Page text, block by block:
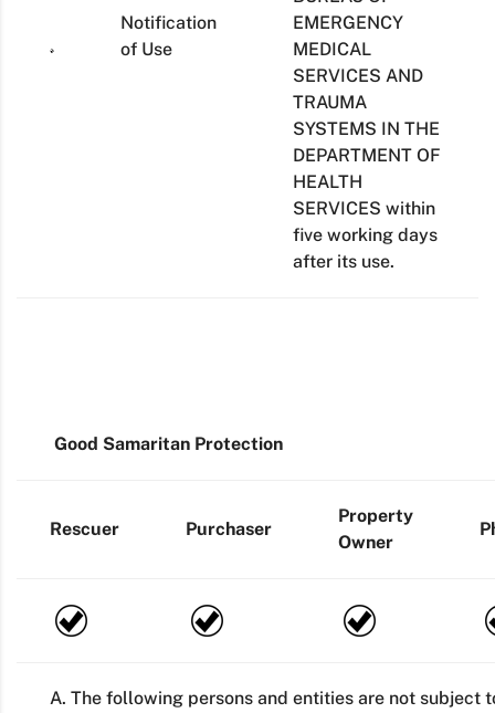
Notification
of Use
EMERGENCY
MEDICAL
SERVICES AND
TRAUMA
SYSTEMS IN THE
DEPARTMENT OF
HEALTH
SERVICES within
five working days
after its use.
Good Samaritan Protection
Rescuer Purchaser
Property
Owner
A. The following persons and entities are not subject